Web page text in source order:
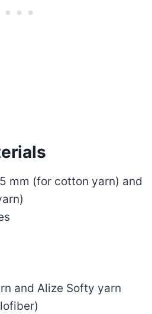
mm (for cotton yarn) and
and Alize Softy yarn